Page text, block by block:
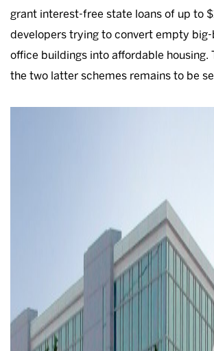
grant interest-free state loans of up to
developers trying to convert empty big-
office buildings into affordable housing.
the two latter schemes remains to be